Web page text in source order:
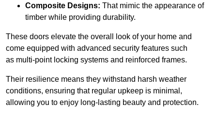
Composite Designs: That mimic the appearance of
timber while providing durability.
These doors elevate the overall look of your home and
come equipped with advanced security features such
as multi-point locking systems and reinforced frames.
Their resilience means they withstand harsh weather
conditions, ensuring that regular upkeep is minimal,
allowing you to enjoy long-lasting beauty and protection.